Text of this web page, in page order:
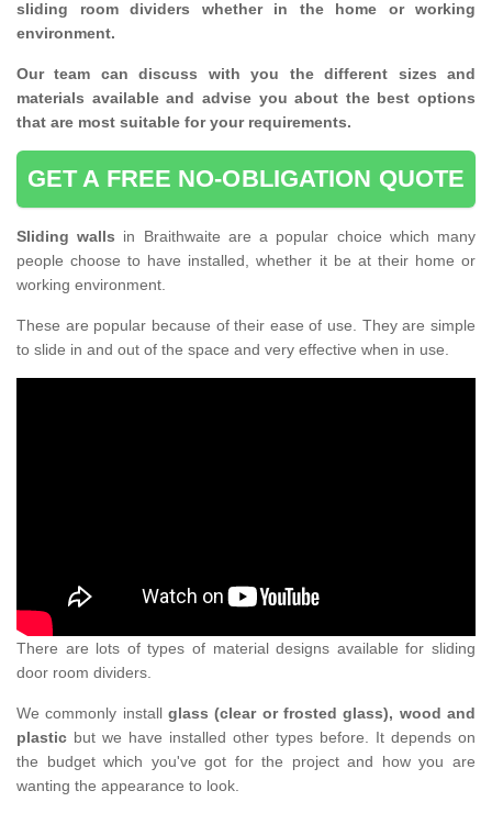
sliding room dividers whether in the home or working
environment.
Our team can discuss with you thedifferent sizes and
materials available and advise you about the best options
that are most suitable for your requirements.
GET A FREE NO-OBLIGATION QUOTE
Sliding walls in Braithwaite are a popular choice which many
people choose to have installed, whether it be at their home or
working environment.
These are popular because of their ease of use. They are simple
to slide in and out of the space and very effective when in use.
There are lots of types of material designs available for sliding
door room dividers.
We commonly install glass (clear or frosted glass), wood and
plastic but we have installed other types before. It depends on
the budget which you've got for the project and how you are
wanting the appearance to look.